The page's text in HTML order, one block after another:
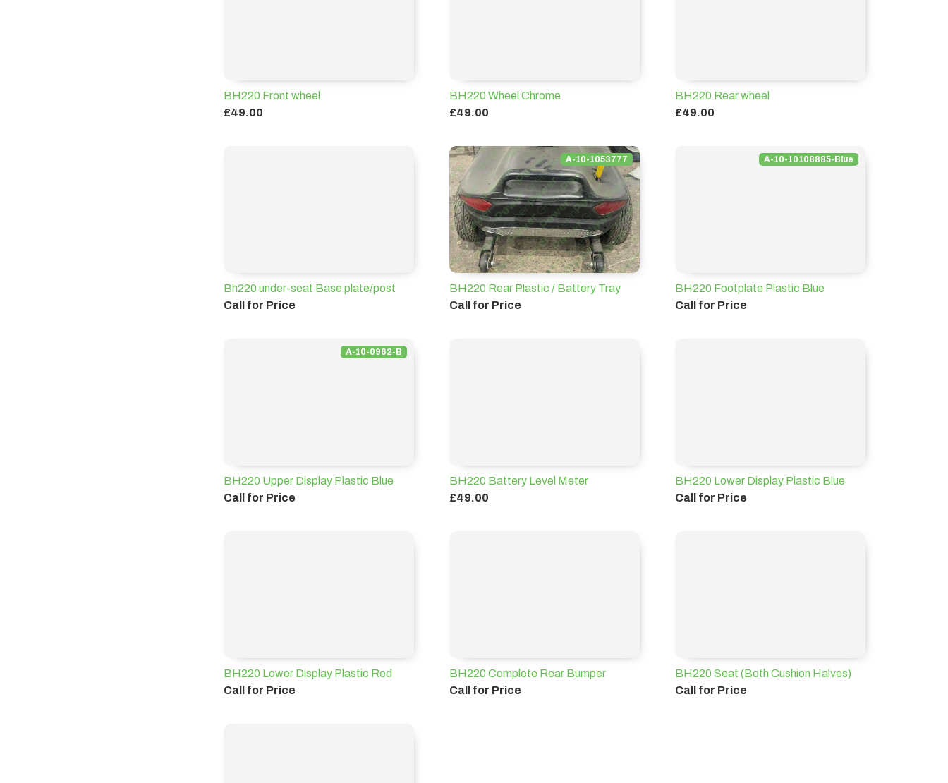
BH220 Front wheel
£49.00
BH220 Wheel Chrome
£49.00
BH220 Rear wheel
£49.00
Bh220 under-seat Base plate/post
Call for Price
A-10-1053777
BH220 Rear Plastic / Battery Tray
Call for Price
A-10-10108885-Blue
BH220 Footplate Plastic Blue
Call for Price
A-10-0962-B
BH220 Upper Display Plastic Blue
Call for Price
BH220 Battery Level Meter
£49.00
BH220 Lower Display Plastic Blue
Call for Price
BH220 Lower Display Plastic Red
Call for Price
BH220 Complete Rear Bumper
Call for Price
BH220 Seat (Both Cushion Halves)
Call for Price